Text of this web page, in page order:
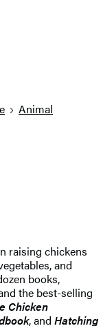
Animal
raising chickens
and
books,
the best-selling
Chicken
, and Hatching